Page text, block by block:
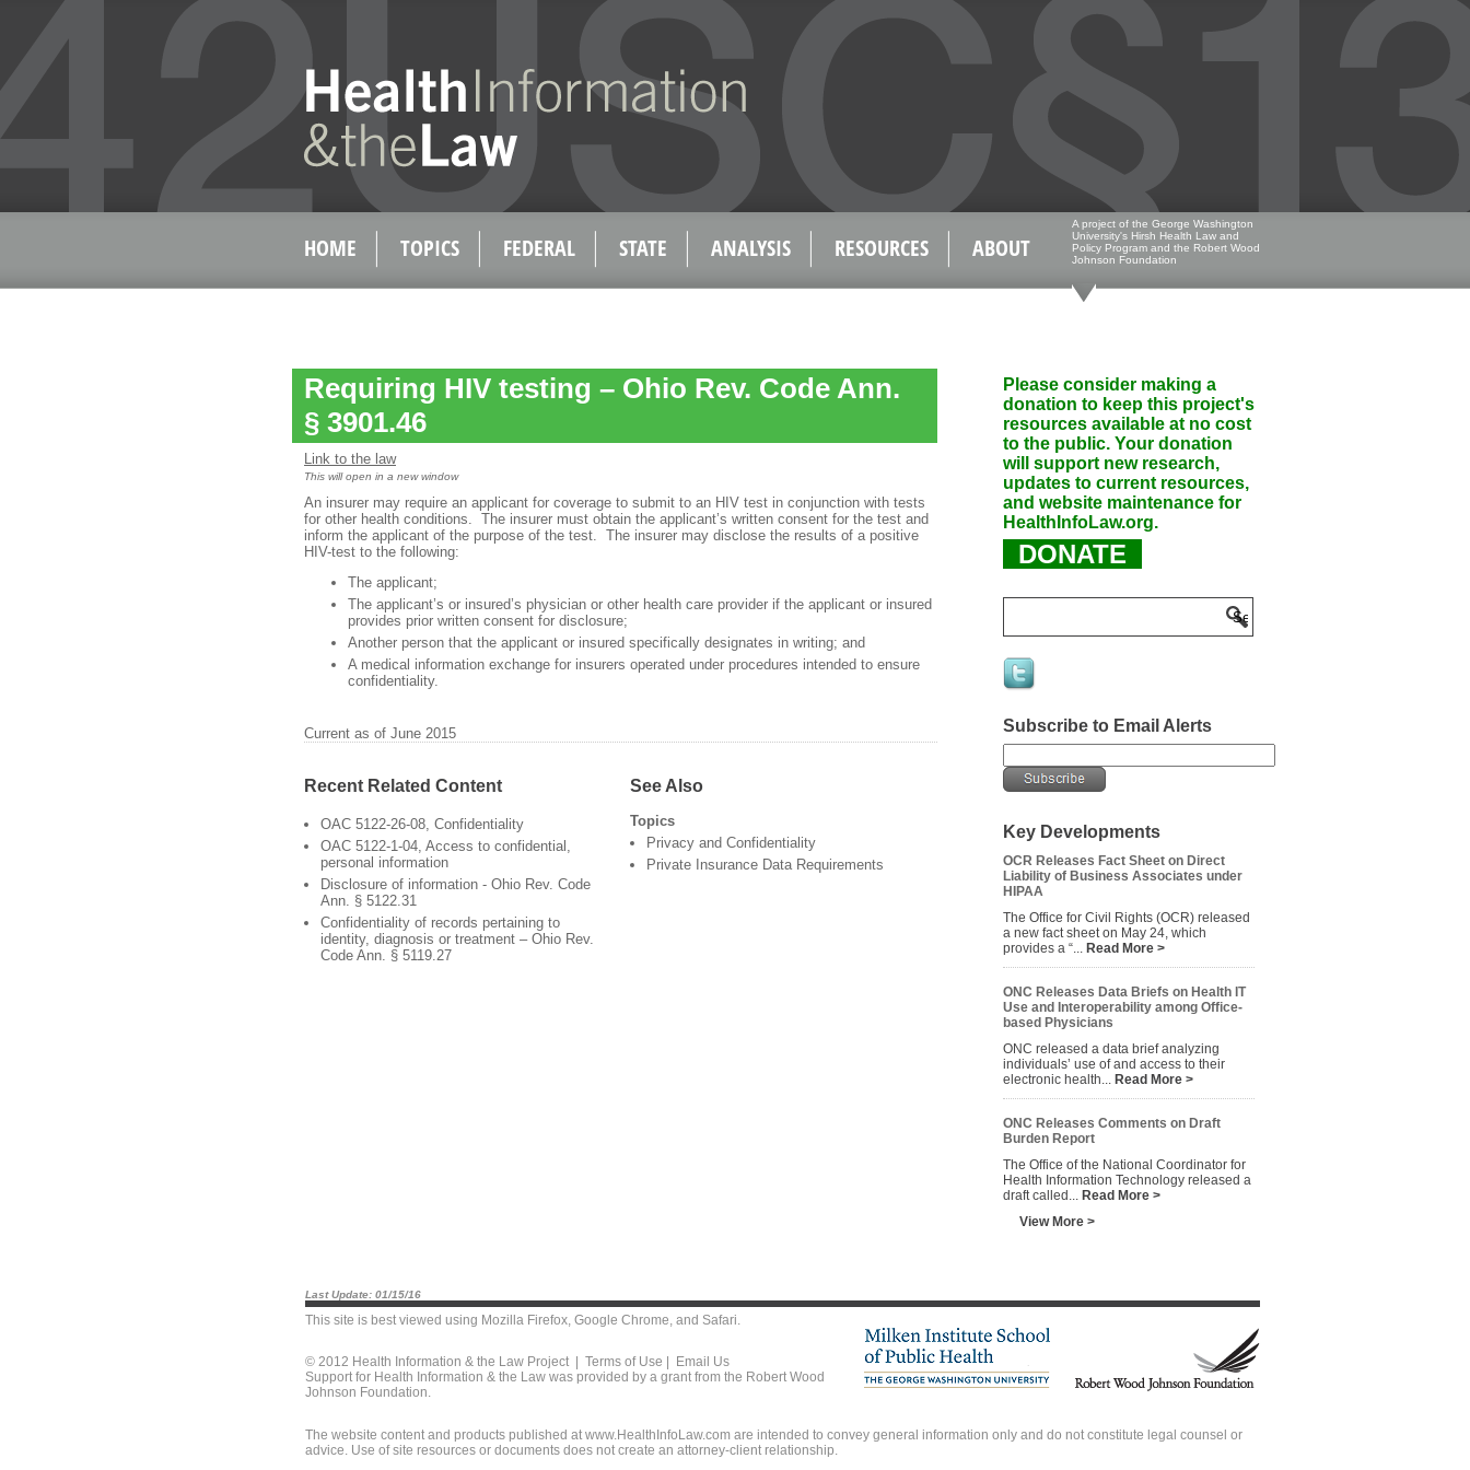
HOME TOPICS FEDERAL STATE ANALYSIS RESOURCES ABOUT
A project of the George Washington
University's Hirsh Health Law and
Policy Program and the Robert Wood
Johnson Foundation
Requiring HIV testing – Ohio Rev. Code Ann.
§ 3901.46
Link to the law
This will open in a new window
An insurer may require an applicant for coverage to submit to an HIV test in conjunction with tests
for other health conditions. The insurer must obtain the applicant’s written consent for the test and
inform the applicant of the purpose of the test. The insurer may disclose the results of a positive
HIV-test to the following:
The applicant;
The applicant’s or insured’s physician or other health care provider if the applicant or insured
provides prior written consent for disclosure;
Another person that the applicant or insured specifically designates in writing; and
A medical information exchange for insurers operated under procedures intended to ensure
confidentiality.
Current as of June 2015
Recent Related Content
OAC 5122-26-08, Confidentiality
OAC 5122-1-04, Access to confidential,
personal information
Disclosure of information - Ohio Rev. Code
Ann. § 5122.31
Confidentiality of records pertaining to
identity, diagnosis or treatment – Ohio Rev.
Code Ann. § 5119.27
See Also
Topics
Privacy and Confidentiality
Private Insurance Data Requirements
Please consider making a
donation to keep this project's
resources available at no cost
to the public. Your donation
will support new research,
updates to current resources,
and website maintenance for
HealthInfoLaw.org.
DONATE
Subscribe to Email Alerts
Key Developments
OCR Releases Fact Sheet on Direct
Liability of Business Associates under
HIPAA
The Office for Civil Rights (OCR) released
a new fact sheet on May 24, which
provides a “... Read More >
ONC Releases Data Briefs on Health IT
Use and Interoperability among Office-
based Physicians
ONC released a data brief analyzing
individuals’ use of and access to their
electronic health... Read More >
ONC Releases Comments on Draft
Burden Report
The Office of the National Coordinator for
Health Information Technology released a
draft called... Read More >
View More >
Last Update: 01/15/16
This site is best viewed using Mozilla Firefox, Google Chrome, and Safari.
© 2012 Health Information & the Law Project | Terms of Use
Email Us
Support for Health Information & the Law was provided by a grant from the Robert Wood
Johnson Foundation.
The website content and products published at www.HealthInfoLaw.com are intended to convey general information only and do not constitute legal counsel or
advice. Use of site resources or documents does not create an attorney-client relationship.